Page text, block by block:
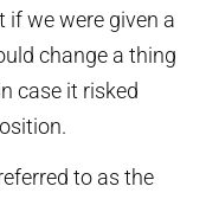
if we were given a
change a thing
case it risked
to as the